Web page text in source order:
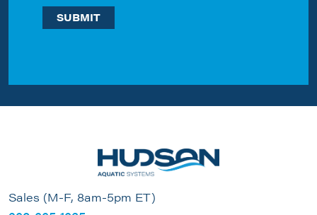
Sales (M-F, 8am-5pm ET)